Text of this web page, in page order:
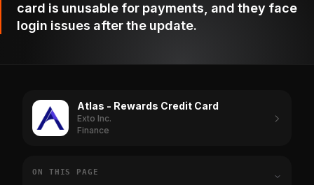
card is unusable for payments, and they face
login issues after the update.
Atlas - Rewards Credit Card
Exto Inc.
Finance
ON THIS PAGE